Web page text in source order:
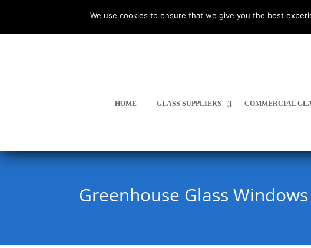
HOME GLASS SUPPLIERS COMMERCIAL
Greenhouse Glass Windows
We use cookies to ensure that we give you the best